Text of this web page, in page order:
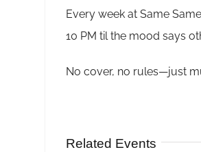
Every week at Same Same
10 PM til the mood says
No cover, no rules—just
Related Events